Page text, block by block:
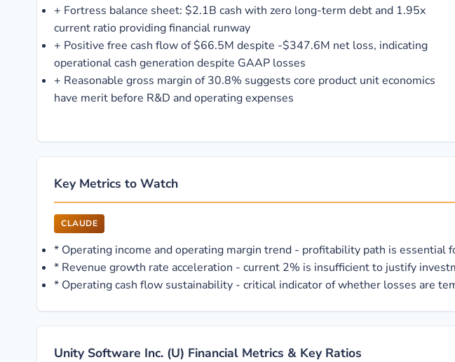
+ Fortress balance sheet: $2.1B cash with zero long-term debt and 1.95x
current ratio providing financial runway
+ Positive free cash flow of $66.5M despite -$347.6M net loss, indicating
operational cash generation despite GAAP losses
+ Reasonable gross margin of 30.8% suggests core product unit economics
have merit before R&D and operating expenses
Key Metrics to Watch
CLAUDE
* Operating income and operating margin trend - profitability path is essential
* Revenue growth rate acceleration - current 2% is insufficient to justify
* Operating cash flow sustainability - critical indicator of whether losses are
Unity Software Inc. (U) Financial Metrics & Key Ratios